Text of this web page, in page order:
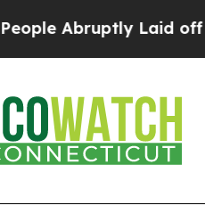
Abruptly Laid off